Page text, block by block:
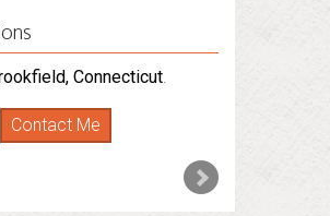
Connecticut.
Contact Me